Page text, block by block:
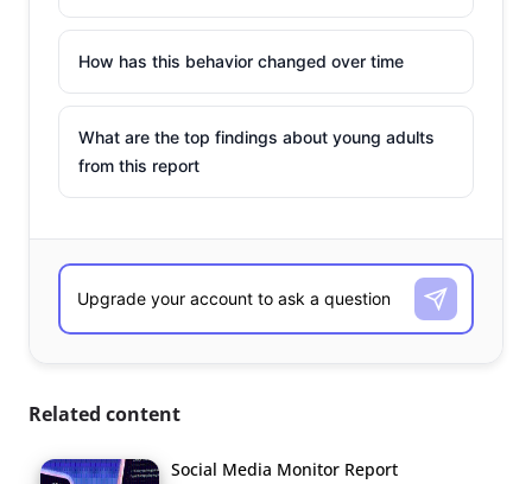
How has this behavior changed over time
What are the top findings about young adults
from this report
Related content
Social Media Monitor Report